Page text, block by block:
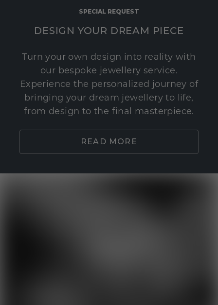
SPECIAL REQUEST
DESIGN YOUR DREAM PIECE
Turn your own design into reality with
our bespoke jewellery service.
Experience the personalized journey of
bringing your dream jewellery to life,
from design to the final masterpiece.
READ MORE